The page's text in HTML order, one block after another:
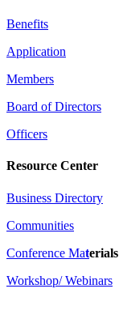
Benefits
Application
Members
Board of Directors
Officers
Resource Center
Business Directory
Communities
Conference Materials
Workshop/ Webinars